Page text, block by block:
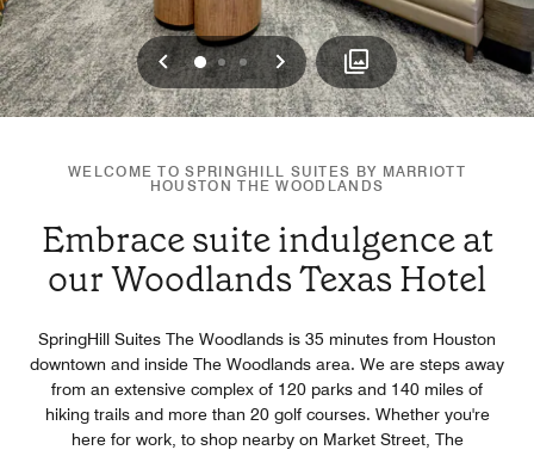
Previous
012 Next
WELCOME TO SPRINGHILL SUITES BY MARRIOTT
HOUSTON THE WOODLANDS
Embrace suite indulgence at
our Woodlands Texas Hotel
SpringHill Suites The Woodlands is 35 minutes from Houston
downtown and inside The Woodlands area. We are steps away
from an extensive complex of 120 parks and 140 miles of
hiking trails and more than 20 golf courses. Whether you're
here for work, to shop nearby on Market Street, The